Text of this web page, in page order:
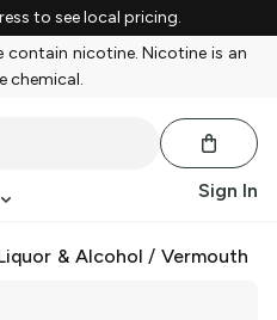
to see local pricing.
contain nicotine. Nicotine is an
chemical.
Sign In
& Alcohol /Vermouth